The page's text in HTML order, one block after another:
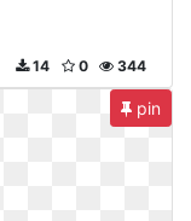
344
0
14
pin